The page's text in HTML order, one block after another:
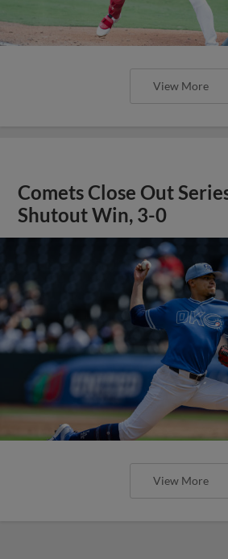
View More
Comets Close Out
Shutout Win, 3-0
View More